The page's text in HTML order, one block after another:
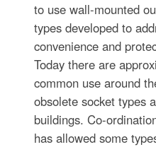
to use wall-mounted
types developed to
convenience and
Today there are
common use around
obsolete socket types
buildings. Co-
has allowed some